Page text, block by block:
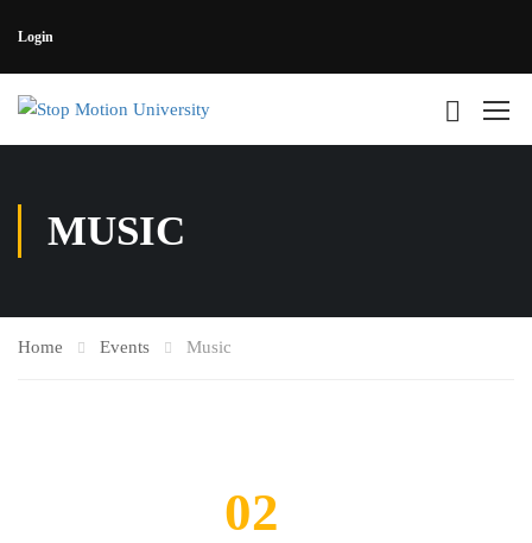
Login
MUSIC
Home Events Music
02